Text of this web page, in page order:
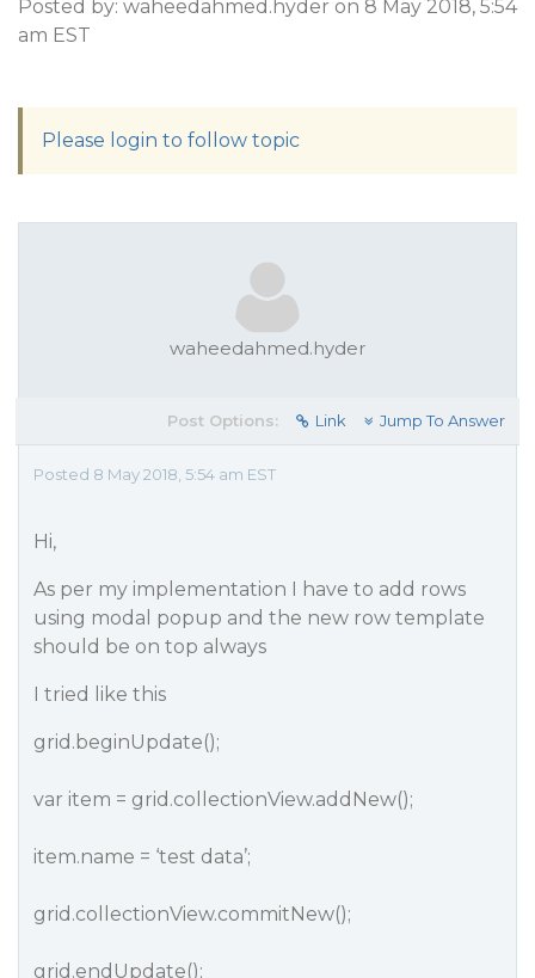
Posted by: waheedahmed.hyder on 8 May 2018, 5:54
am EST
Please login to follow topic
waheedahmed.hyder
Post Options: Link Jump To Answer
Posted 8 May 2018, 5:54 am EST
Hi,
As per my implementation I have to add rows
using modal popup and the new row template
should be on top always
I tried like this
grid.beginUpdate();
var item = grid.collectionView.addNew();
item.name = ‘test data’;
grid.collectionView.commitNew();
grid.endUpdate();